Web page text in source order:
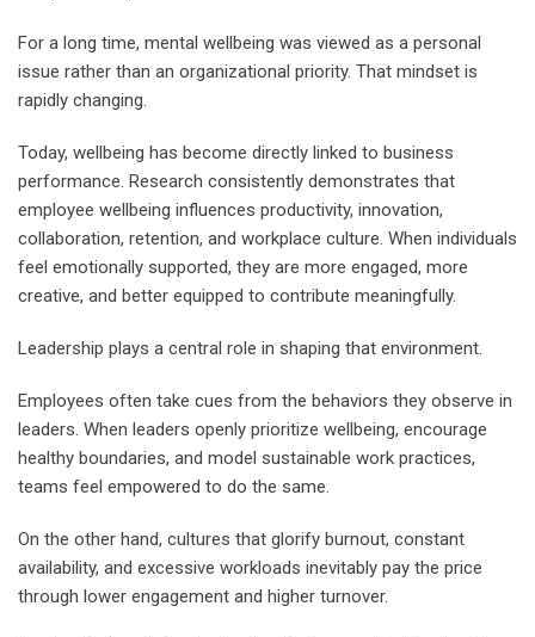
For a long time, mental wellbeing was viewed as a personal
issue rather than an organizational priority. That mindset is
rapidly changing.
Today, wellbeing has become directly linked to business
performance. Research consistently demonstrates that
employee wellbeing influences productivity, innovation,
collaboration, retention, and workplace culture. When individuals
feel emotionally supported, they are more engaged, more
creative, and better equipped to contribute meaningfully.
Leadership plays a central role in shaping that environment.
Employees often take cues from the behaviors they observe in
leaders. When leaders openly prioritize wellbeing, encourage
healthy boundaries, and model sustainable work practices,
teams feel empowered to do the same.
On the other hand, cultures that glorify burnout, constant
availability, and excessive workloads inevitably pay the price
through lower engagement and higher turnover.